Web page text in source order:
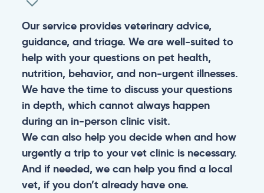
Our service provides veterinary advice,
guidance, and triage. We are well-suited to
help with your questions on pet health,
nutrition, behavior, and non-urgent illnesses.
We have the time to discuss your questions
in depth, which cannot always happen
during an in-person clinic visit.
We can also help you decide when and how
urgently a trip to your vet clinic is necessary.
And if needed, we can help you find a local
vet, if you don’t already have one.